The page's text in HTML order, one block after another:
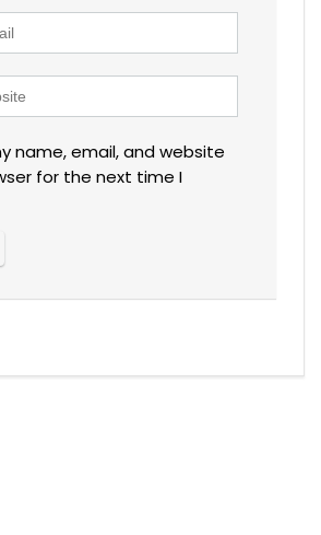
name, email, and website
for the next time I